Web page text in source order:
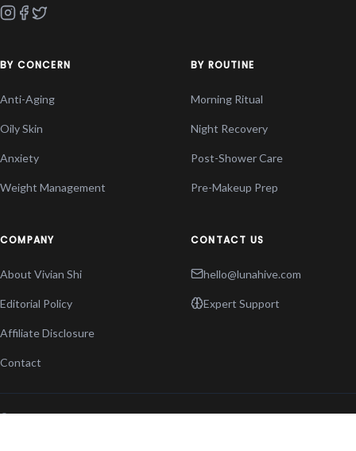
BY CONCERN
Anti-Aging
Oily Skin
Anxiety
Weight Management
BY ROUTINE
Morning Ritual
Night Recovery
Post-Shower Care
Pre-Makeup Prep
COMPANY
About Vivian Shi
Editorial Policy
Affiliate Disclosure
Contact
CONTACT US
hello@lunahive.com
Expert Support
© 2026 THE LUNA
PRIVACY POLICY